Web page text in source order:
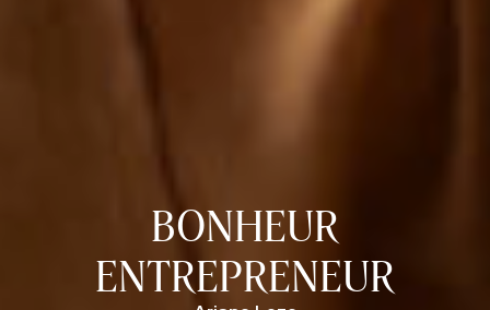
BONHEUR
ENTREPRENEUR